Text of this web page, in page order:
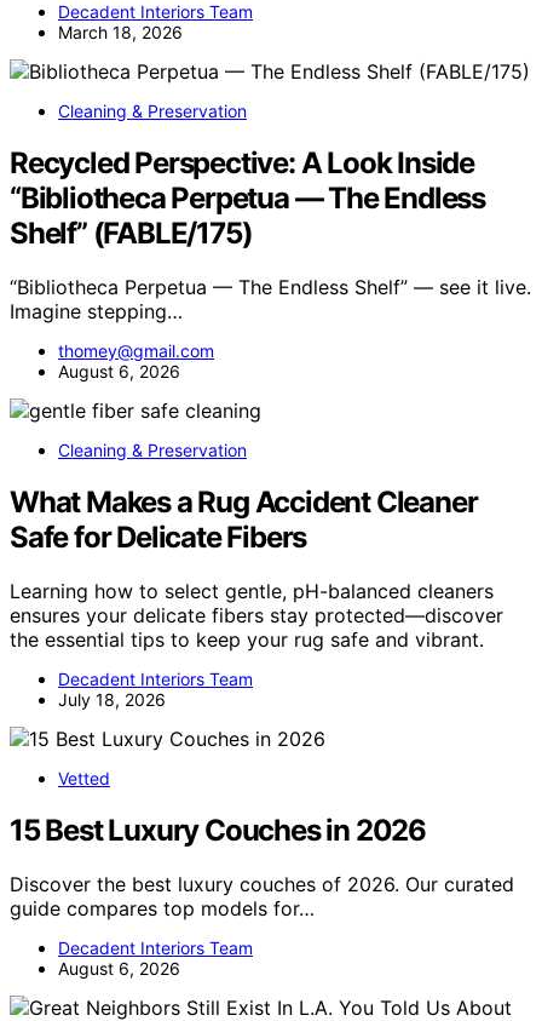
Decadent Interiors Team
March 18, 2026
Cleaning & Preservation
Recycled Perspective: A Look Inside
“Bibliotheca Perpetua — The Endless
Shelf” (FABLE/175)
“Bibliotheca Perpetua — The Endless Shelf” — see it live.
Imagine stepping…
thomey@gmail.com
August 6, 2026
Cleaning & Preservation
What Makes a Rug Accident Cleaner
Safe for Delicate Fibers
Learning how to select gentle, pH-balanced cleaners
ensures your delicate fibers stay protected—discover
the essential tips to keep your rug safe and vibrant.
Decadent Interiors Team
July 18, 2026
Vetted
15 Best Luxury Couches in 2026
Discover the best luxury couches of 2026. Our curated
guide compares top models for…
Decadent Interiors Team
August 6, 2026